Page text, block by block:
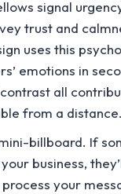
signal
trust and
uses this
emotions in
all
from a distance.
billboard. If
business,
your